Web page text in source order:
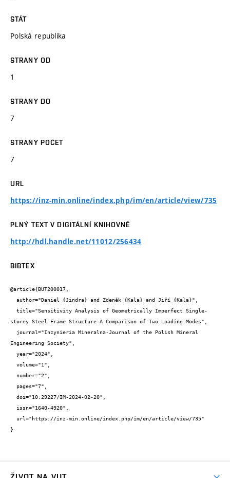
STÁT
Polská republika
STRANY OD
1
STRANY DO
7
STRANY POČET
7
URL
https://inz-min.online/index.php/im/en/article/view/735
PLNÝ TEXT V DIGITÁLNÍ KNIHOVNĚ
http://hdl.handle.net/11012/256434
BIBTEX
@article{BUT200017,
storey Steel Frame Structure-A Comparison of Two Loading Modes",
Engineering Society",
}